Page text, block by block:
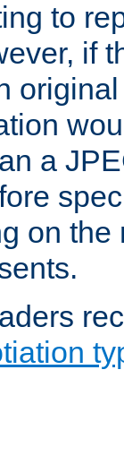
to
if
a
on the